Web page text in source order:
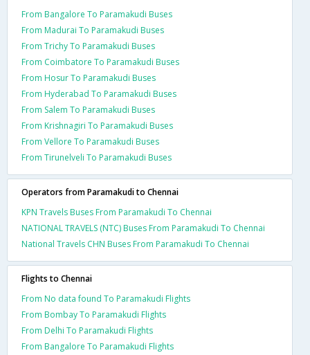
From Bangalore To Paramakudi Buses
From Madurai To Paramakudi Buses
From Trichy To Paramakudi Buses
From Coimbatore To Paramakudi Buses
From Hosur To Paramakudi Buses
From Hyderabad To Paramakudi Buses
From Salem To Paramakudi Buses
From Krishnagiri To Paramakudi Buses
From Vellore To Paramakudi Buses
From Tirunelveli To Paramakudi Buses
Operators from Paramakudi to Chennai
KPN Travels Buses From Paramakudi To Chennai
NATIONAL TRAVELS (NTC) Buses From Paramakudi To Chennai
National Travels CHN Buses From Paramakudi To Chennai
Flights to Chennai
From No data found To Paramakudi Flights
From Bombay To Paramakudi Flights
From Delhi To Paramakudi Flights
From Bangalore To Paramakudi Flights